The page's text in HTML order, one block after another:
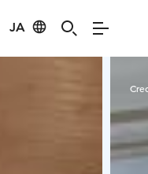
JA